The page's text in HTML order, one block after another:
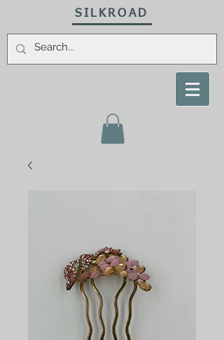
SILKROAD